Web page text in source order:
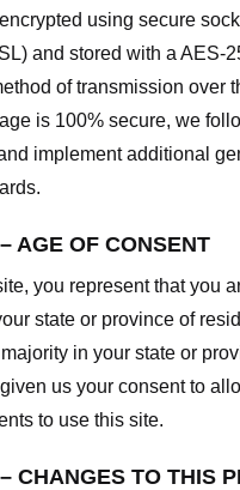
using secure
and stored with a AES-
of transmission over
is 100% secure, we
implement additional
AGE OF CONSENT
you represent that you
state or province of
in your state or
us your consent to
to use this site.
CHANGES TO THIS